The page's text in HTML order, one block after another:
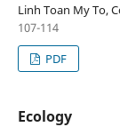
Linh Toan My To,
107-114
PDF
Ecology